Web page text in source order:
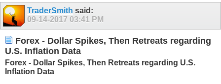
TraderSmith said:
09-14-2017 03:41 PM
Forex - Dollar Spikes, Then Retreats regarding
U.S. Inflation Data
Forex - Dollar Spikes, Then Retreats regarding U.S.
Inflation Data